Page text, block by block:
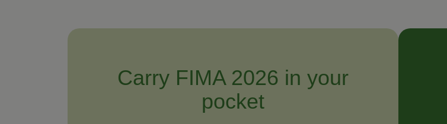
Carry FIMA 2026 in your
pocket